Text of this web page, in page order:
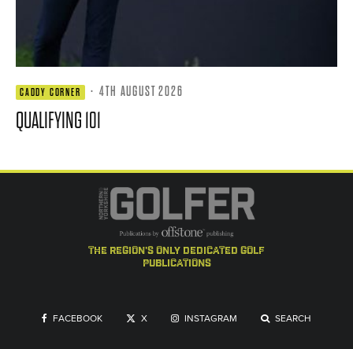
CADDY CORNER · 4TH AUGUST 2026
QUALIFYING 101
the region's only dedicated golf
publications
FACEBOOK X INSTAGRAM SEARCH